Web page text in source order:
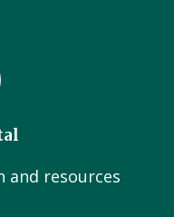
resources